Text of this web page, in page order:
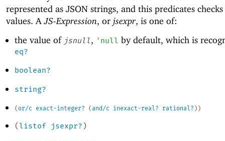
represented as JSON strings, and this predicates
values. AJS-Expression, or jsexpr, is one of:
the value of jsnull, ' null by default, which is
eq?
boolean?
string?
(or/c exact-integer? (and/c inexact-real? rational? ) )
(listof jsexpr?)